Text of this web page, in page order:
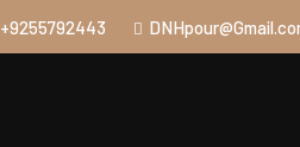
+9255792443